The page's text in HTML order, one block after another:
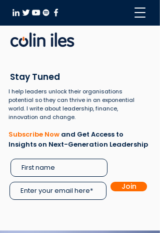
Stay Tuned
I help leaders unlock their organisations
potential so they can thrive in an exponential
world. I write about leadership, finance,
innovation and change.
Subscribe Now and Get Access to
Insights on Next-Generation Leadership
Join